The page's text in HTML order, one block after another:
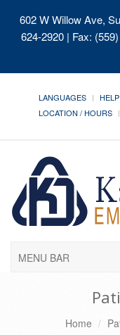
602 W Willow Ave,
624-2920 | Fax:
LANGUAGES HELP
LOCATION / HOURS
MENU BAR
Home